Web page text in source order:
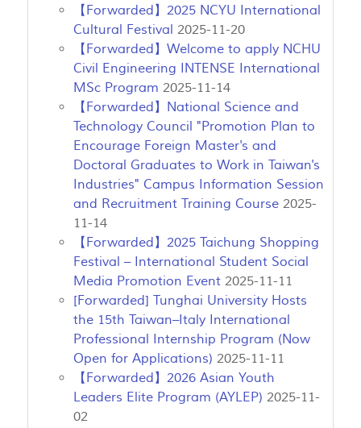
【Forwarded】2025 NCYU International
Cultural Festival 2025-11-20
【Forwarded】Welcome to apply NCHU
Civil Engineering INTENSE International
MSc Program 2025-11-14
【Forwarded】National Science and
Technology Council "Promotion Plan to
Encourage Foreign Master's and
Doctoral Graduates to Work in Taiwan's
Industries" Campus Information Session
and Recruitment Training Course 2025-
11-14
【Forwarded】2025 Taichung Shopping
Festival – International Student Social
Media Promotion Event 2025-11-11
[Forwarded] Tunghai University Hosts
the 15th Taiwan–Italy International
Professional Internship Program (Now
Open for Applications) 2025-11-11
【Forwarded】2026 Asian Youth
Leaders Elite Program (AYLEP) 2025-11-
02